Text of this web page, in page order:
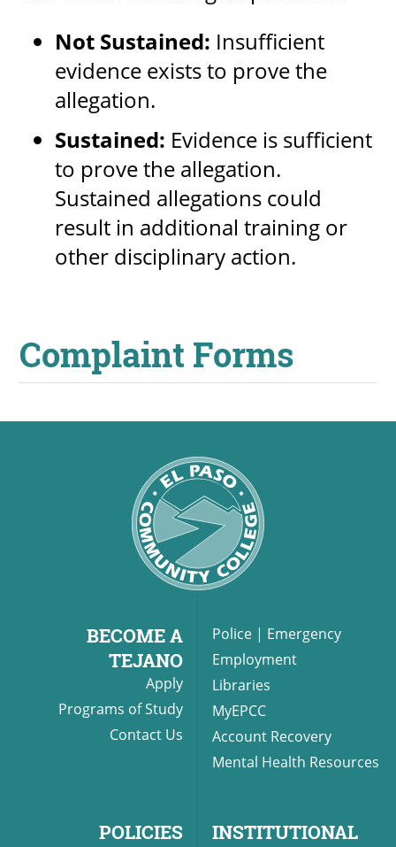
Not Sustained: Insufficient
evidence exists to prove the
allegation.
Sustained: Evidence is sufficient
to prove the allegation.
Sustained allegations could
result in additional training or
other disciplinary action.
Complaint Forms
BECOME A
TEJANO
Apply
Programs of Study
Contact Us
Police | Emergency
Employment
Libraries
MyEPCC
Account Recovery
Mental Health Resources
POLICIES
INSTITUTIONAL